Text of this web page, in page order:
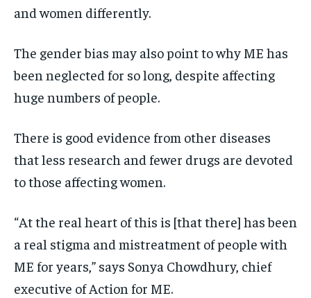
and women differently.
The gender bias may also point to why ME has
been neglected for so long, despite affecting
huge numbers of people.
There is good evidence from other diseases
that less research and fewer drugs are devoted
to those affecting women.
“At the real heart of this is [that there] has been
a real stigma and mistreatment of people with
ME for years,” says Sonya Chowdhury, chief
executive of Action for ME.